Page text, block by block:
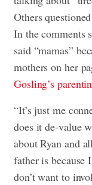
Others
In the comments
said “mamas”
mothers on her
Gosling’s
“It’s just me
does it de-value
about Ryan and
father is because
don’t want to